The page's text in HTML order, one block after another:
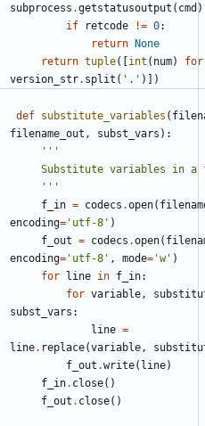
subprocess .getstatusoutput ( cmd )
if
retcode != 0:
return None
return tuple([int ( num)
for
version_str. split ( '.' )])
def substitute_variables (
filename_out , subst_vars ):
    '''
f_in = codecs .open(
encoding= 'utf-8' )
f_out = codecs .open(
encoding= 'utf-8' , mode= 'w' )
for line in f_in:
for variable ,
subst_vars :
line =
line. replace(variable ,
f_out .write( line)
f_in. close()
f_out . close()